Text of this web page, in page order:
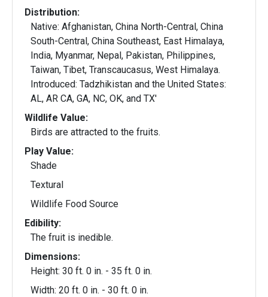
Distribution:
Native: Afghanistan, China North-Central, China
South-Central, China Southeast, East Himalaya,
India, Myanmar, Nepal, Pakistan, Philippines,
Taiwan, Tibet, Transcaucasus, West Himalaya.
Introduced: Tadzhikistan and the United States:
AL, AR CA, GA, NC, OK, and TX'
Wildlife Value:
Birds are attracted to the fruits.
Play Value:
Shade
Textural
Wildlife Food Source
Edibility:
The fruit is inedible.
Dimensions:
Height: 30 ft. 0 in. - 35 ft. 0 in.
Width: 20 ft. 0 in. - 30 ft. 0 in.